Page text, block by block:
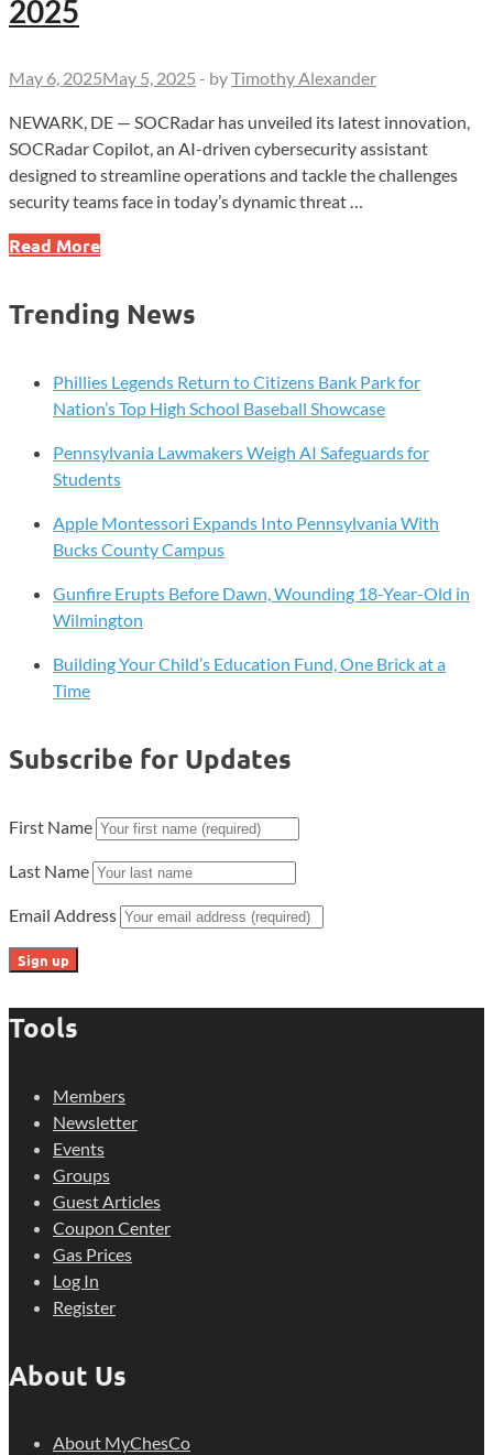
2025
May 6, 2025May 5, 2025 - byTimothy Alexander
NEWARK, DE — SOCRadar has unveiled its latest innovation,
SOCRadar Copilot, an AI-driven cybersecurity assistant
designed to streamline operations and tackle the challenges
security teams face in today’s dynamic threat …
SOCRadar
Powered
Assistant
2025
Read More
Trending News
Phillies Legends Return to Citizens Bank Park for
Nation’s Top High School Baseball Showcase
Pennsylvania Lawmakers Weigh AI Safeguards for
Students
Apple Montessori Expands Into Pennsylvania With
Bucks County Campus
Gunfire Erupts Before Dawn, Wounding 18-Year-Old in
Wilmington
Building Your Child’s Education Fund, One Brick at a
Time
Subscribe for Updates
First Name
Last Name
Email Address
Tools
Members
Newsletter
Events
Groups
Guest Articles
Coupon Center
Gas Prices
Log In
Register
About Us
About MyChesCo